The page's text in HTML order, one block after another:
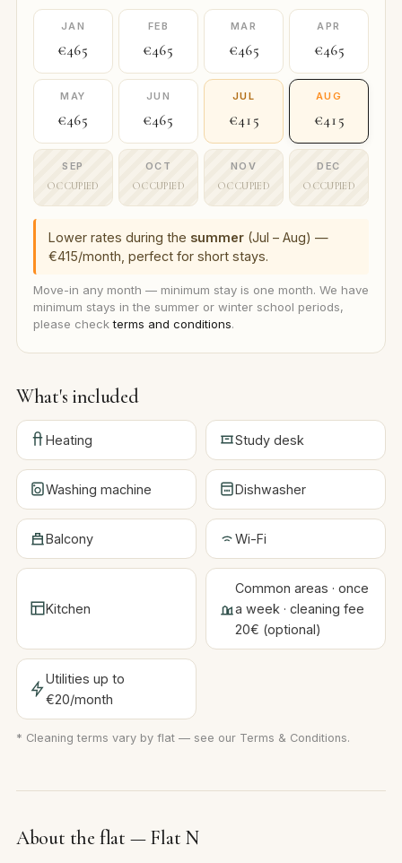
JAN
€465
FEB
€465
MAR
€465
APR
€465
MAY
€465
JUN
€465
JUL
€415
AUG
€415
SEP
OCCUPIED
OCT
OCCUPIED
NOV
OCCUPIED
DEC
OCCUPIED
Lower rates during the summer(Jul – Aug) —
€415/month, perfect for short stays.
Move-in any month — minimum stay is one month. We have
minimum stays in the summer or winter school periods,
please checkterms and conditions.
What's included
Heating Study desk
Washing machine Dishwasher
Balcony Wi-Fi
Kitchen
Common areas · once
a week · cleaning fee
20€ (optional)
Utilities up to
€20/month
* Cleaning terms vary by flat — see our Terms & Conditions.
About the flat — Flat N